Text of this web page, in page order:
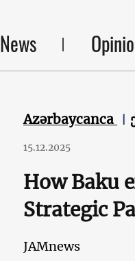
News
Azərbaycanca
15.12.2025
How Baku
Strategic
JAMnews